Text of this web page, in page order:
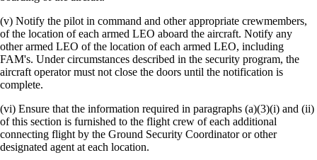
(v) Notify the pilot in command and other appropriate crewmembers,
of the location of each armed LEO aboard the aircraft. Notify any
other armed LEO of the location of each armed LEO, including
FAM's. Under circumstances described in the security program, the
aircraft operator must not close the doors until the notification is
complete.
(vi) Ensure that the information required in paragraphs (a)(3)(i) and (ii)
of this section is furnished to the flight crew of each additional
connecting flight by the Ground Security Coordinator or other
designated agent at each location.